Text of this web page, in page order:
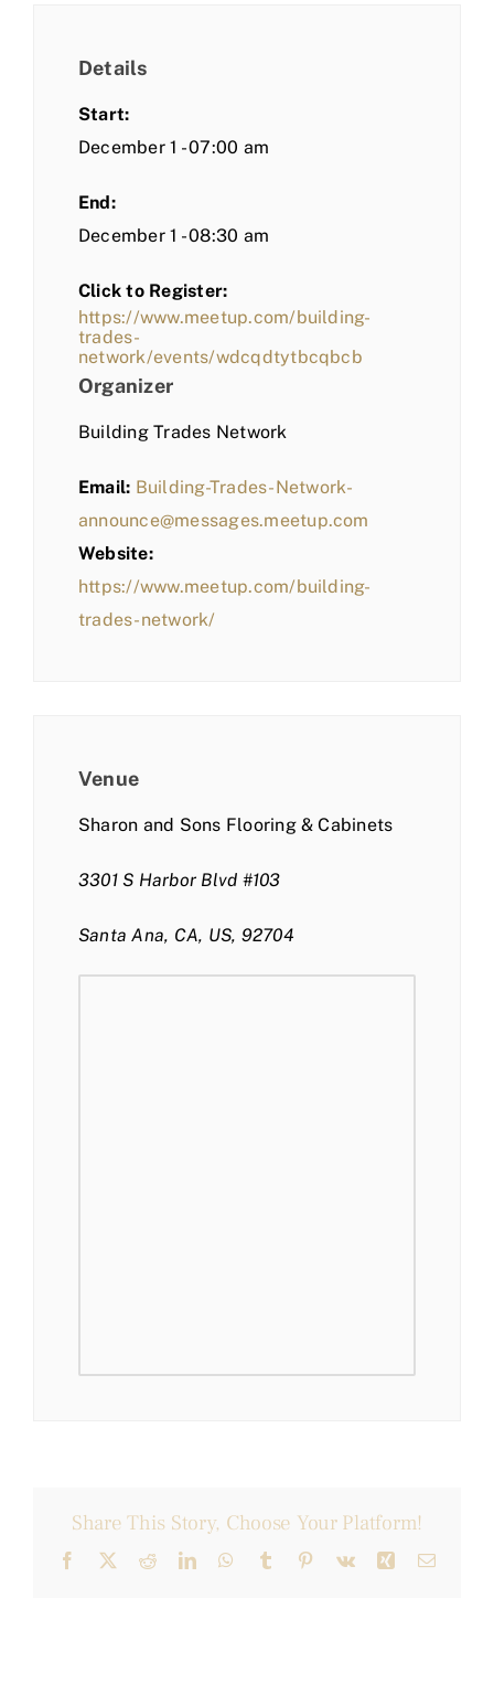
Details
Start:
December 1 - 07:00 am
End:
December 1 - 08:30 am
Click to Register:
https://www.meetup.com/building-
trades-
network/events/wdcqdtytbcqbcb
Organizer
Building Trades Network
Email: Building-Trades-Network-
announce@messages.meetup.com
Website:
https://www.meetup.com/building-
trades-network/
Venue
Sharon and Sons Flooring & Cabinets
3301 S Harbor Blvd #103
Santa Ana, CA, US, 92704
Share This Story, Choose Your Platform!
Facebook
X RedditLinkedInWhatsApp
Tumblr Pinterest
Vk Xing Email